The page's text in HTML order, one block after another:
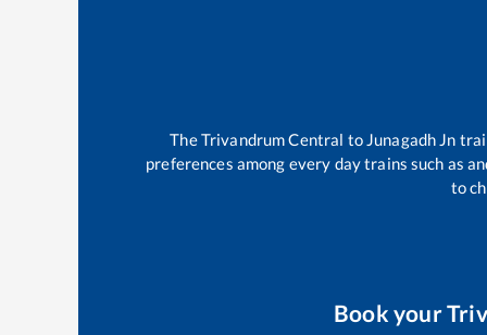
TheTrivandrum Central to Junagadh Jn
preferences among every day trains such as
to
Book your